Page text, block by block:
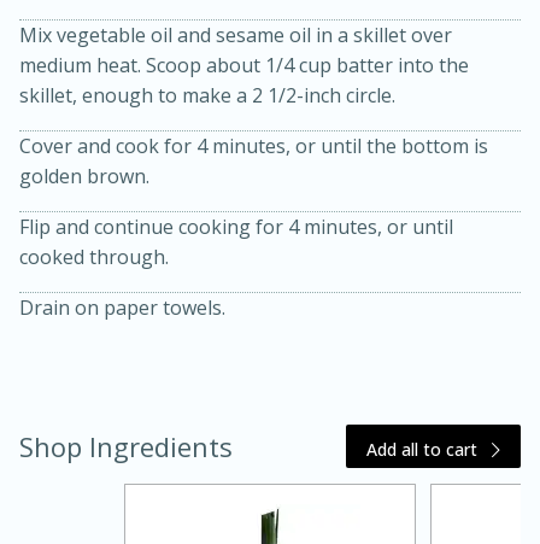
Kielbasa and Lentil Salad with
Warm Mustard-Fennel Dressing
30 minutes
20 minutes
Medium Serves: 4
Mix vegetable oil and sesame oil in a skillet over
medium heat. Scoop about 1/4 cup batter into the
skillet, enough to make a 2 1/2-inch circle.
Cover and cook for 4 minutes, or until the bottom is
golden brown.
Flip and continue cooking for 4 minutes, or until
cooked through.
Drain on paper towels.
Shop Ingredients Add all to cart